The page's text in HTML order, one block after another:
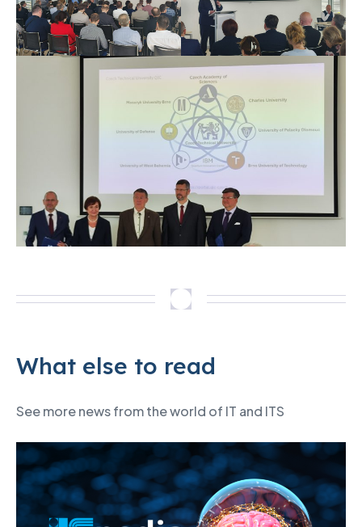
What else to read
See more news from the world of IT and ITS